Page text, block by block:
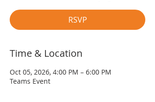
RSVP
Time & Location
Oct 05, 2026, 4:00 PM – 6:00 PM
Teams Event